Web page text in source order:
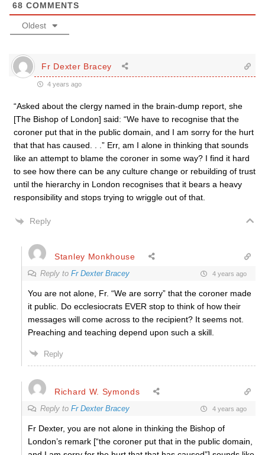
68 COMMENTS
Oldest
Fr Dexter Bracey
4 years ago
“Asked about the clergy named in the brain-dump report, she
[The Bishop of London] said: “We have to recognise that the
coroner put that in the public domain, and I am sorry for the hurt
that that has caused. . .” Err, am I alone in thinking that sounds
like an attempt to blame the coroner in some way? I find it hard
to see how there can be any culture change or rebuilding of trust
until the hierarchy in London recognises that it bears a heavy
responsibility and stops trying to wriggle out of that.
Reply
Stanley Monkhouse
Reply to Fr Dexter Bracey 4 years ago
You are not alone, Fr. “We are sorry” that the coroner made
it public. Do ecclesiocrats EVER stop to think of how their
messages will come across to the recipient? It seems not.
Preaching and teaching depend upon such a skill.
Reply
Richard W. Symonds
Reply to Fr Dexter Bracey 4 years ago
Fr Dexter, you are not alone in thinking the Bishop of
London’s remark [“the coroner put that in the public domain,